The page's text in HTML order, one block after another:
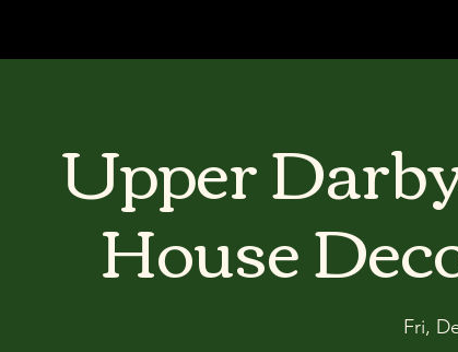
Upper
House
Fri,